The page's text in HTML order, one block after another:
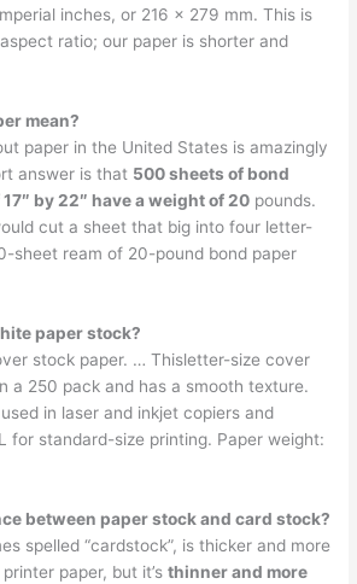
inches, or 216 x 279 mm. This is
ratio; our paper is shorter and
mean?
paper in the United States is amazingly
answer is that 500 sheets of bond
by 22″ have a weight of 20 pounds.
cut a sheet that big into four letter-
sheet ream of 20-pound bond paper
paper stock?
stock paper. … Thisletter-size cover
a 250 pack and has a smooth texture.
in laser and inkjet copiers and
for standard-size printing. Paper weight:
between paper stock and card stock?
spelled “cardstock”, is thicker and more
paper, but it’sthinner and more